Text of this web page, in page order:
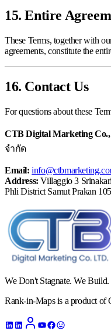
15. Entire
These Terms, together with
agreements, constitute the
16. Contact Us
For questions about these
CTB Digital Marketing
จำกัด
Email:
Address: Villaggio 3
Phli District Samut Prakan
We Don't Stagnate. We
Rank-in-Maps is a product